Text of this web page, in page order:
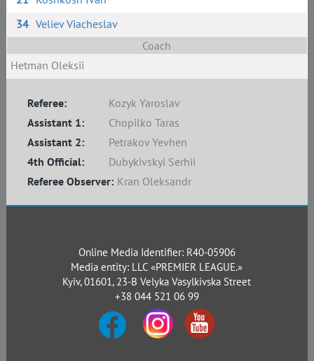
34 Veliev Viacheslav
Coach
Hetman Oleksii
Referee:
Kozyk Yaroslav
Assistant 1:
Chopilko Taras
Assistant 2:
Petrakov Yevhen
4th Official:
Dubykivskyi Serhii
Referee Observer: Kran Oleksandr
Online Media Identifier: R40-05906
Media entity: LLC «PREMIER LEAGUE.»
Kyiv, 01601, 23-B Velyka Vasylkivska Street
+38 044 521 06 99